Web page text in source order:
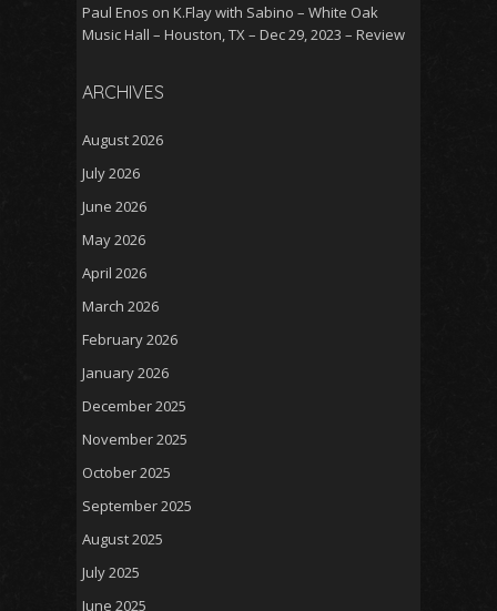
Paul Enos on K.Flay with Sabino – White Oak
Music Hall – Houston, TX – Dec 29, 2023 – Review
ARCHIVES
August 2026
July 2026
June 2026
May 2026
April 2026
March 2026
February 2026
January 2026
December 2025
November 2025
October 2025
September 2025
August 2025
July 2025
June 2025